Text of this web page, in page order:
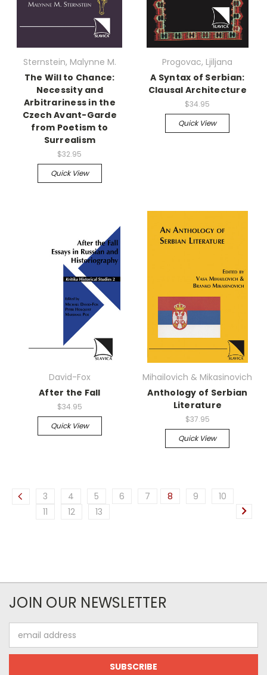
Sternstein, Malynne M.
The Will to Chance:
Necessity and
Arbitrariness in the
Czech Avant-Garde
from Poetism to
Surrealism
$32.95
Quick View
Progovac, Ljiljana
A Syntax of Serbian:
Clausal Architecture
$34.95
Quick View
David-Fox
After the Fall
$34.95
Quick View
Mihailovich & Mikasinovich
Anthology of Serbian
Literature
$37.95
Quick View
3 4 5 6 7 8 9
10
11
12 13
JOIN OUR NEWSLETTER
Address